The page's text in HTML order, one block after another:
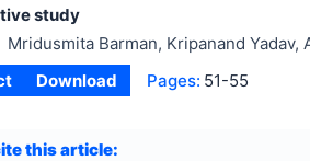
study
Mridusmita Barman, Kripanand
Download Pages: 51-55
this article: